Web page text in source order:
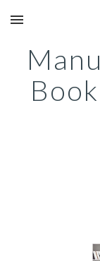
Skip to main